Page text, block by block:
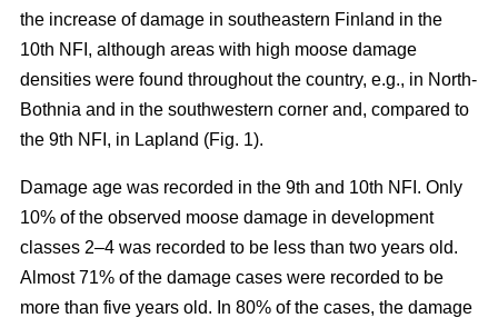
the increase of damage in southeastern Finland in the
10th NFI, although areas with high moose damage
densities were found throughout the country, e.g., in North-
Bothnia and in the southwestern corner and, compared to
the 9th NFI, in Lapland (Fig. 1).
Damage age was recorded in the 9th and 10th NFI. Only
10% of the observed moose damage in development
classes 2–4 was recorded to be less than two years old.
Almost 71% of the damage cases were recorded to be
more than five years old. In 80% of the cases, the damage